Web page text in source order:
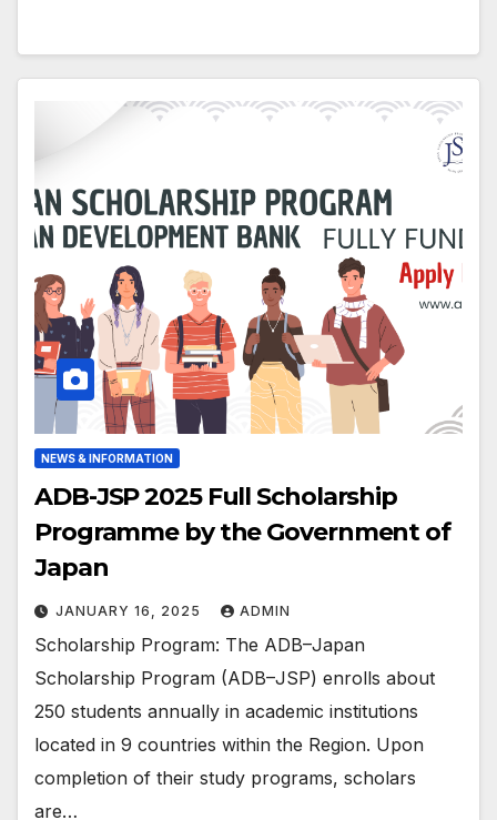
NEWS & INFORMATION
ADB-JSP 2025 Full Scholarship
Programme by the Government of
Japan
JANUARY 16, 2025 ADMIN
Scholarship Program: The ADB–Japan
Scholarship Program (ADB–JSP) enrolls about
250 students annually in academic institutions
located in 9 countries within the Region. Upon
completion of their study programs, scholars
are…